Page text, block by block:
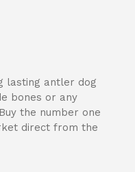
lasting antler dog
bones or any
the number one
direct from the